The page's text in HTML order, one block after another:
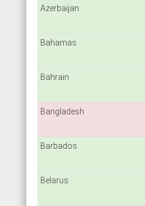
Azerbaijan
Bahamas
Bahrain
Bangladesh
Barbados
Belarus